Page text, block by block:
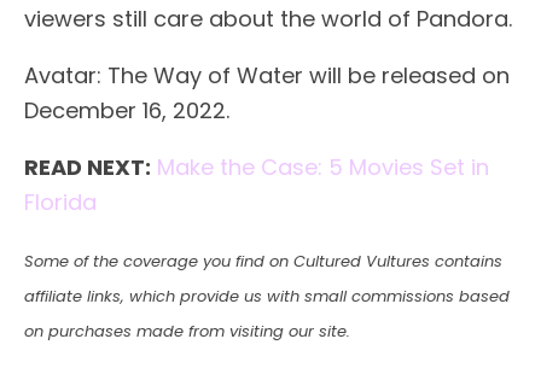
viewers still care about the world of Pandora.
Avatar: The Way of Water will be released on
December 16, 2022.
READ NEXT: Make the Case: 5 Movies Set in
Florida
Some of the coverage you find on Cultured Vultures contains
affiliate links, which provide us with small commissions based
on purchases made from visiting our site.